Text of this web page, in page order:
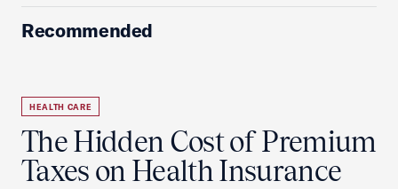
Recommended
HEALTH CARE
The Hidden Cost of Premium
Taxes on Health Insurance